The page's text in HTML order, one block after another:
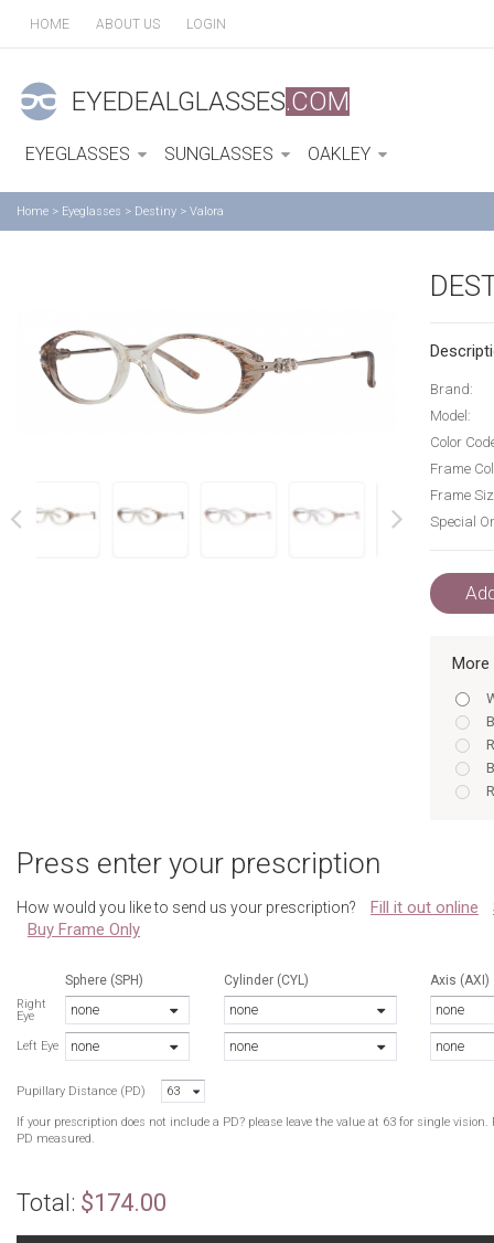
HOME ABOUT US LOGIN
EYEDEALGLASSES.COM
EYEGLASSES SUNGLASSES OAKLEY
Home > Eyeglasses > Destiny > Valora
Brand:
Model:
Color
Frame
Frame
Special
More
Press enter your prescription
How would you like to send us your prescription? Fill it out online
Buy Frame Only
Sphere (SPH)
Right
Eye
none
Left Eye none
Cylinder (CYL)
none
none
Axis (AXI)
none
none
Pupillary Distance (PD) 63
If your prescription does not include a PD? please leave the value at 63 for single
PD measured.
Total: $174.00